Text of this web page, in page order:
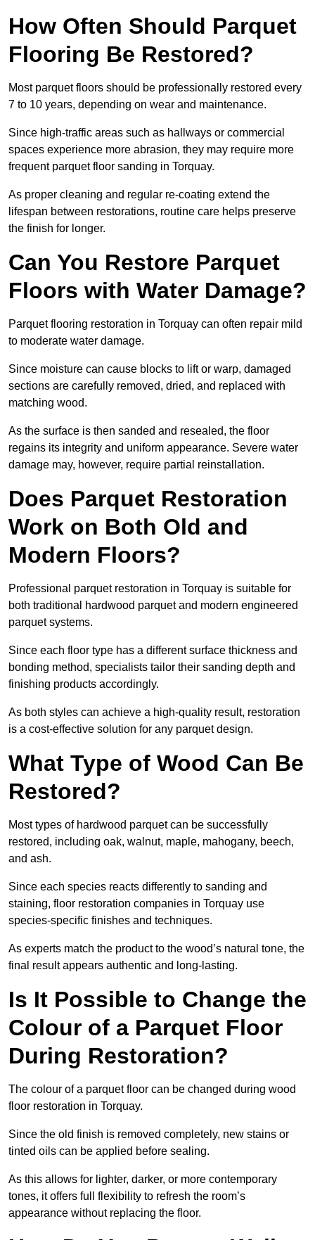
How Often Should Parquet
Flooring Be Restored?
Most parquet floors should be professionally restored every
7 to 10 years, depending on wear and maintenance.
Since high-traffic areas such as hallways or commercial
spaces experience more abrasion, they may require more
frequent parquet floor sanding in Torquay.
As proper cleaning and regular re-coating extend the
lifespan between restorations, routine care helps preserve
the finish for longer.
Can You Restore Parquet
Floors with Water Damage?
Parquet flooring restoration in Torquay can often repair mild
to moderate water damage.
Since moisture can cause blocks to lift or warp, damaged
sections are carefully removed, dried, and replaced with
matching wood.
As the surface is then sanded and resealed, the floor
regains its integrity and uniform appearance. Severe water
damage may, however, require partial reinstallation.
Does Parquet Restoration
Work on Both Old and
Modern Floors?
Professional parquet restoration in Torquay is suitable for
both traditional hardwood parquet and modern engineered
parquet systems.
Since each floor type has a different surface thickness and
bonding method, specialists tailor their sanding depth and
finishing products accordingly.
As both styles can achieve a high-quality result, restoration
is a cost-effective solution for any parquet design.
What Type of Wood Can Be
Restored?
Most types of hardwood parquet can be successfully
restored, including oak, walnut, maple, mahogany, beech,
and ash.
Since each species reacts differently to sanding and
staining, floor restoration companies in Torquay use
species-specific finishes and techniques.
As experts match the product to the wood’s natural tone, the
final result appears authentic and long-lasting.
Is It Possible to Change the
Colour of a Parquet Floor
During Restoration?
The colour of a parquet floor can be changed during wood
floor restoration in Torquay.
Since the old finish is removed completely, new stains or
tinted oils can be applied before sealing.
As this allows for lighter, darker, or more contemporary
tones, it offers full flexibility to refresh the room’s
appearance without replacing the floor.